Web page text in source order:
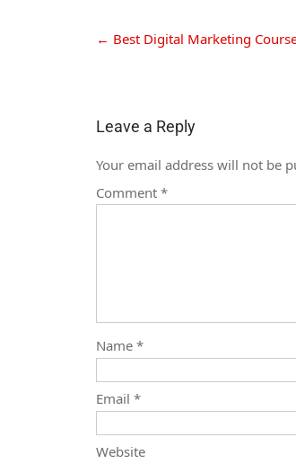
← Best Digital Marketing
Leave a Reply
Your email address will not be
Comment *
Name *
Email *
Website